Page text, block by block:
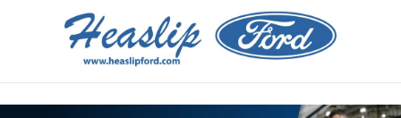
Heaslip Ford